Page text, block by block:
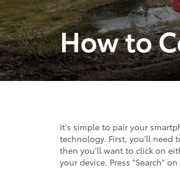
How to
It's simple to pair your
technology. First, you'll need
then you'll want to click on
your device. Press "Search"